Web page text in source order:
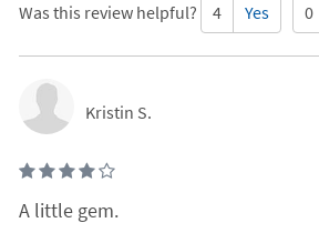
Was this review helpful? 4 Yes 0
Kristin S.
A little gem.